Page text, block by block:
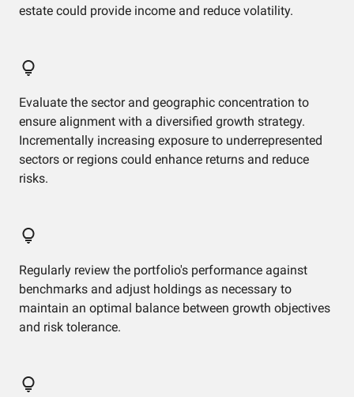
estate could provide income and reduce volatility.
Evaluate the sector and geographic concentration to
ensure alignment with a diversified growth strategy.
Incrementally increasing exposure to underrepresented
sectors or regions could enhance returns and reduce
risks.
Regularly review the portfolio's performance against
benchmarks and adjust holdings as necessary to
maintain an optimal balance between growth objectives
and risk tolerance.